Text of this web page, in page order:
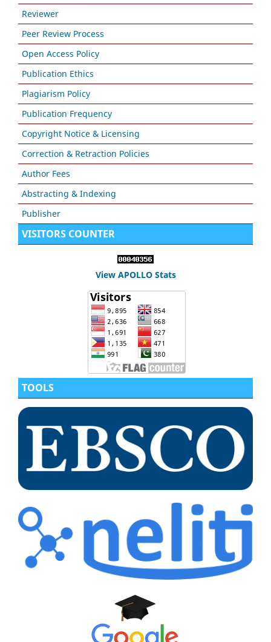
Reviewer
Peer Review Process
Open Access Policy
Publication Ethics
Plagiarism Policy
Publication Frequency
Copyright Notice & Licensing
Correction & Retraction Policies
Author Fees
Abstracting & Indexing
Publisher
VISITORS COUNTER
View APOLLO Stats
TOOLS